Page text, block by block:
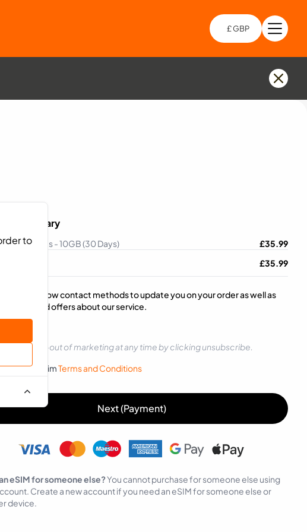
to
£ GBP Open
summary
Antilles - 10GB (30 Days) £35.99
£35.99
use the below contact methods to update you on your order as well as
news and offers about our service.
easily opt-out of marketing at any time by clicking unsubscribe.
to easySimTerms and Conditions
Next (Payment)
eSIM for someone else?You cannot purchase for someone else using
Create a new account if you need an eSIM for someone else or
device.